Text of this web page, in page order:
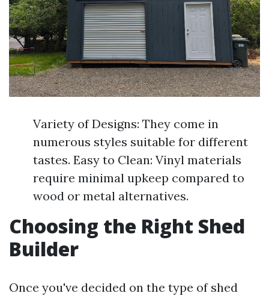
Variety of Designs: They come in
numerous styles suitable for different
tastes. Easy to Clean: Vinyl materials
require minimal upkeep compared to
wood or metal alternatives.
Choosing the Right Shed
Builder
Once you've decided on the type of shed